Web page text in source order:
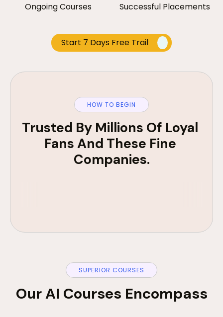
Ongoing Courses Successful Placements
Start 7 Days Free Trail
HOW TO BEGIN
Trusted By Millions Of Loyal
Fans And These Fine
Companies.
SUPERIOR COURSES
Our AI Courses Encompass